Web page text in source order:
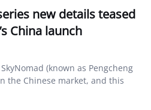
new details teased
China launch
(known as Pengcheng
the Chinese market, and this